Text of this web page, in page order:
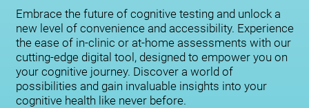
Embrace the future of cognitive testing and unlock a
new level of convenience and accessibility. Experience
the ease of in-clinic or at-home assessments with our
cutting-edge digital tool, designed to empower you on
your cognitive journey. Discover a world of
possibilities and gain invaluable insights into your
cognitive health like never before.